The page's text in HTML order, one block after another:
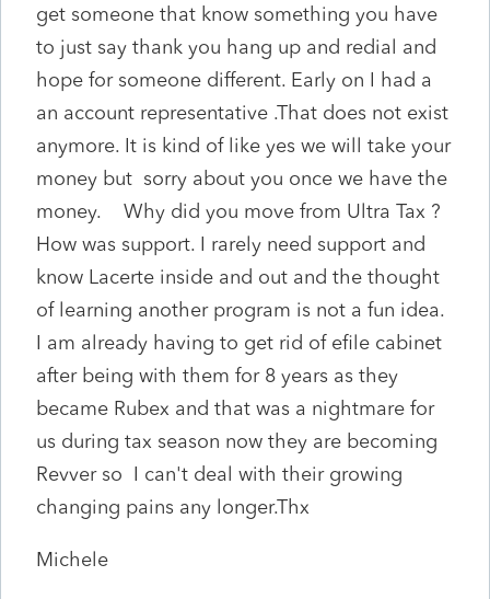
get someone that know something you have
to just say thank you hang up and redial and
hope for someone different. Early on I had a
an account representative .That does not exist
anymore. It is kind of like yes we will take your
money but sorry about you once we have the
money. Why did you move from Ultra Tax ?
How was support. I rarely need support and
know Lacerte inside and out and the thought
of learning another program is not a fun idea.
I am already having to get rid of efile cabinet
after being with them for 8 years as they
became Rubex and that was a nightmare for
us during tax season now they are becoming
Revver so I can't deal with their growing
changing pains any longer.Thx
Michele